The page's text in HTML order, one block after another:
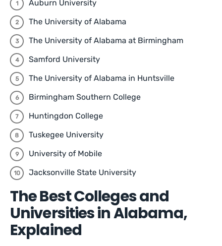
Auburn University
The University of Alabama
The University of Alabama at Birmingham
Samford University
The University of Alabama in Huntsville
Birmingham Southern College
Huntingdon College
Tuskegee University
University of Mobile
Jacksonville State University
The Best Colleges and
Universities in Alabama,
Explained